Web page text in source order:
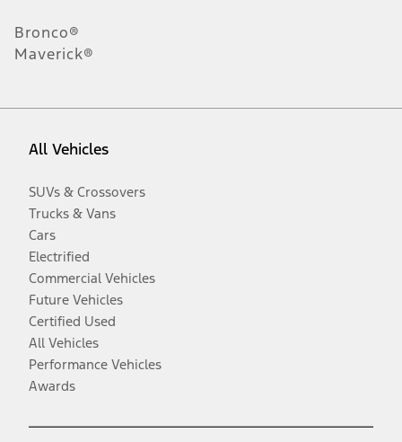
Bronco®
Maverick®
All Vehicles
SUVs & Crossovers
Trucks & Vans
Cars
Electrified
Commercial Vehicles
Future Vehicles
Certified Used
All Vehicles
Performance Vehicles
Awards